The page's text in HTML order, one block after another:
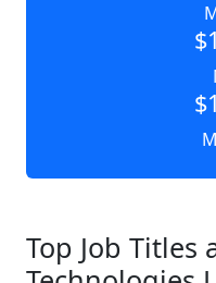
Top Job Titles